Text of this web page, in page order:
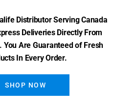
Distributor Serving Canada
Deliveries Directly From
You Are Guaranteed of Fresh
In Every Order.
SHOP NOW